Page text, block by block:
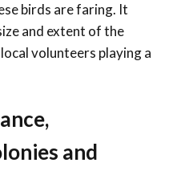
birds are faring. It
and extent of the
volunteers playing a
and